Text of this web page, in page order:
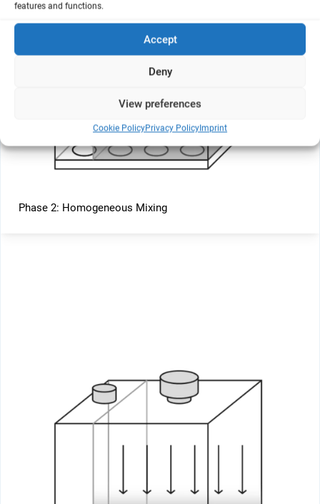
features and functions.
Accept
Deny
View preferences
Cookie PolicyPrivacy PolicyImprint
Phase 2: Homogeneous Mixing